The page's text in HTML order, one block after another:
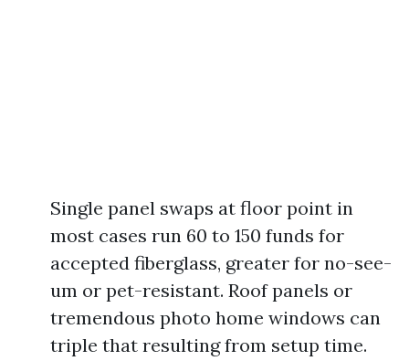
Single panel swaps at floor point in
most cases run 60 to 150 funds for
accepted fiberglass, greater for no-see-
um or pet-resistant. Roof panels or
tremendous photo home windows can
triple that resulting from setup time.